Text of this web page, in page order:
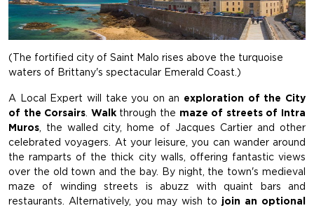
(The fortified city of Saint Malo rises above the turquoise
waters of Brittany's spectacular Emerald Coast.)
A Local Expert will take you on an exploration of the City
of the Corsairs. Walkthrough the maze of streets of Intra
Muros, the walled city, home of Jacques Cartier and other
celebrated voyagers. At your leisure, you can wander around
the ramparts of the thick city walls, offering fantastic views
over the old town and the bay. By night, the town's medieval
maze of winding streets is abuzz with quaint bars and
restaurants. Alternatively, you may wish to join an optional